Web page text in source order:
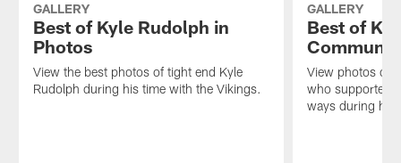
GALLERY
Best of Kyle Rudolph in
Photos
View the best photos of tight end Kyle
Rudolph during his time with the Vikings.
GALLERY
Best of
View photos of
who supported
ways during his